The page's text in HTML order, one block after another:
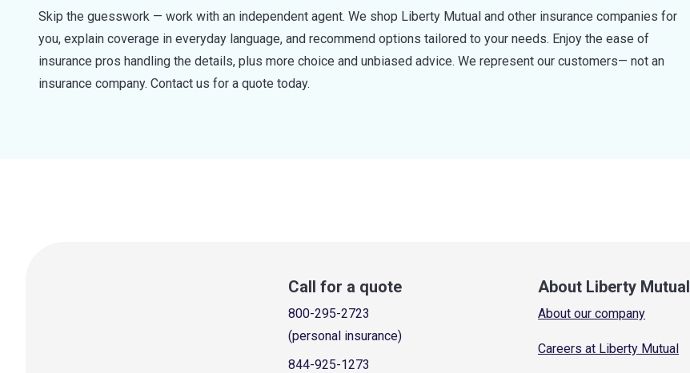
Skip the guesswork — work with an independent agent. We shop Liberty Mutual and other insurance companies for
you, explain coverage in everyday language, and recommend options tailored to your needs. Enjoy the ease of
insurance pros handling the details, plus more choice and unbiased advice. We represent our customers— not an
insurance company. Contact us for a quote today.
Call for a quote
800-295-2723
(personal insurance)
844-925-1273
About Liberty Mutual
About our company
Careers at Liberty Mutual